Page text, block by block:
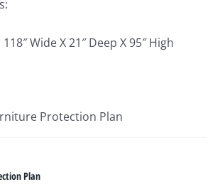
Wide X 21″ Deep X 95″ High
Protection Plan
Plan